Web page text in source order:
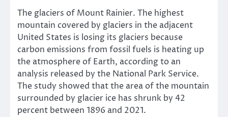
The glaciers of Mount Rainier. The highest
mountain covered by glaciers in the adjacent
United States is losing its glaciers because
carbon emissions from fossil fuels is heating up
the atmosphere of Earth, according to an
analysis released by the National Park Service.
The study showed that the area of the mountain
surrounded by glacier ice has shrunk by 42
percent between 1896 and 2021.